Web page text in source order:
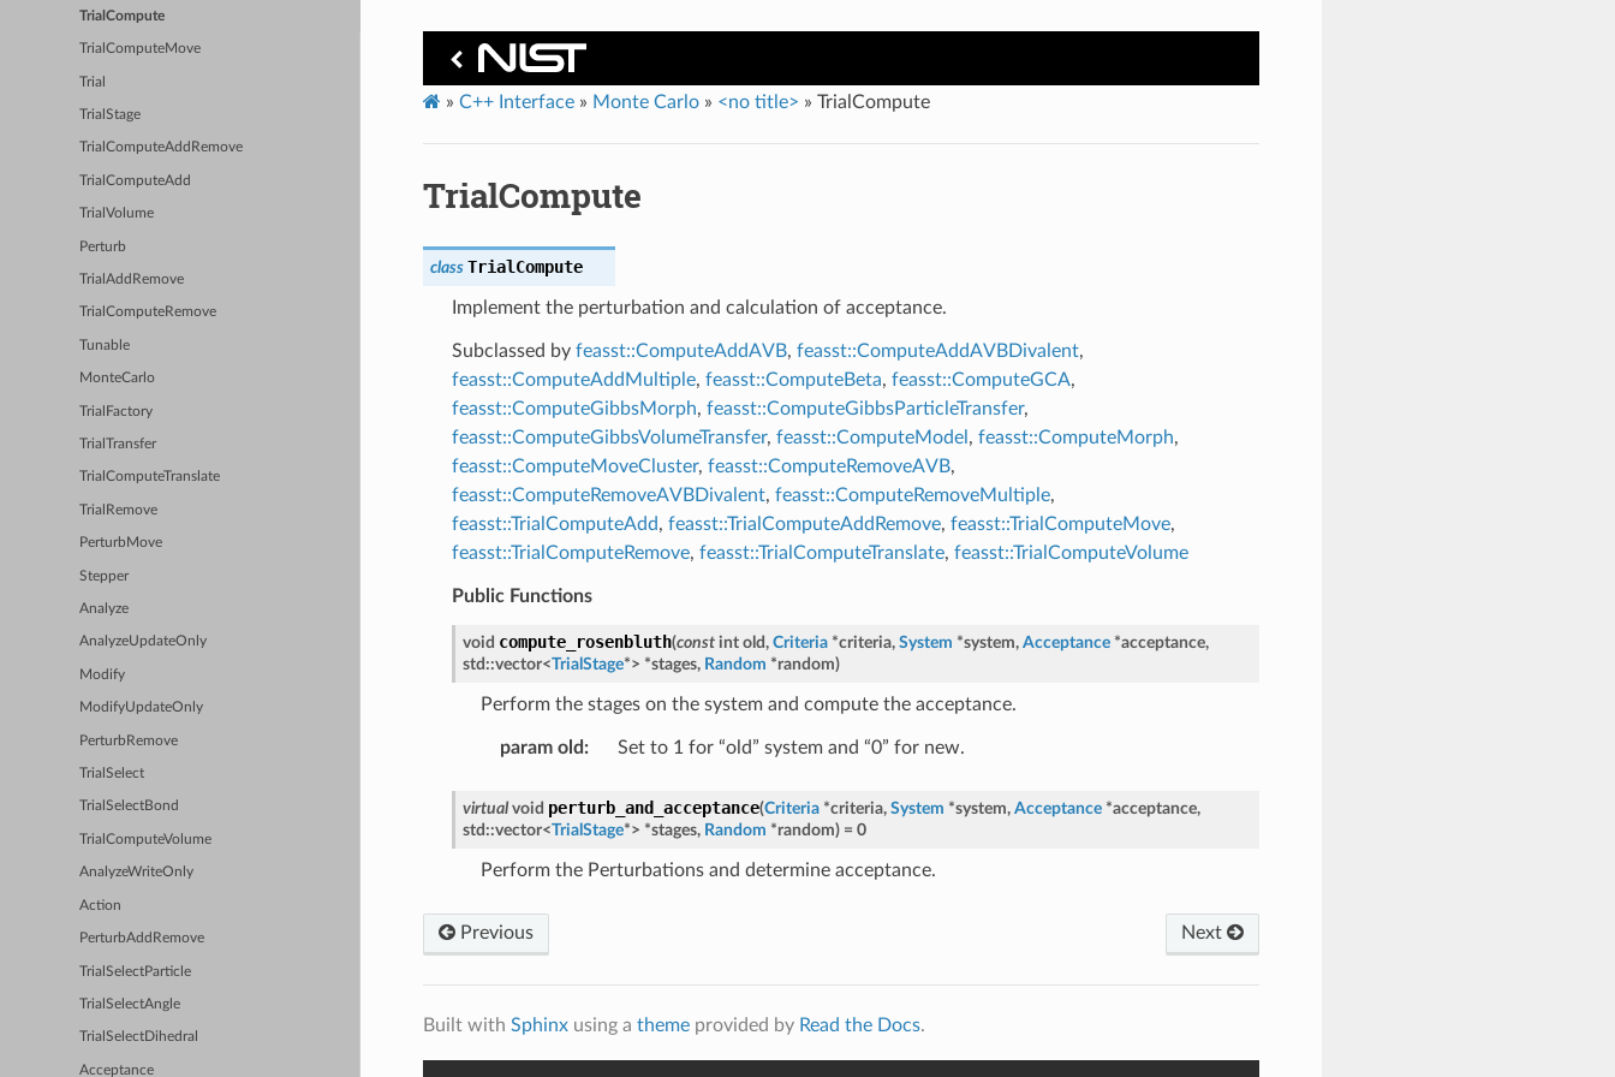
TrialCompute
TrialComputeMove
Trial
TrialStage
TrialComputeAddRemove
TrialComputeAdd
TrialVolume
Perturb
TrialAddRemove
TrialComputeRemove
Tunable
MonteCarlo
TrialFactory
TrialTransfer
TrialComputeTranslate
TrialRemove
PerturbMove
Stepper
Analyze
AnalyzeUpdateOnly
Modify
ModifyUpdateOnly
PerturbRemove
TrialSelect
TrialSelectBond
TrialComputeVolume
AnalyzeWriteOnly
Action
PerturbAddRemove
TrialSelectParticle
TrialSelectAngle
TrialSelectDihedral
Acceptance
» C++ Interface» Monte Carlo» <no title> » TrialCompute
TrialCompute
class TrialCompute
Implement the perturbation and calculation of acceptance.
Subclassed by feasst::ComputeAddAVB, feasst::ComputeAddAVBDivalent,
feasst::ComputeAddMultiple, feasst::ComputeBeta, feasst::ComputeGCA,
feasst::ComputeGibbsMorph, feasst::ComputeGibbsParticleTransfer,
feasst::ComputeGibbsVolumeTransfer, feasst::ComputeModel , feasst::ComputeMorph,
feasst::ComputeMoveCluster, feasst::ComputeRemoveAVB,
feasst::ComputeRemoveAVBDivalent, feasst::ComputeRemoveMultiple,
feasst::TrialComputeAdd, feasst::TrialComputeAddRemove, feasst::TrialComputeMove,
feasst::TrialComputeRemove, feasst::TrialComputeTranslate, feasst::TrialComputeVolume
Public Functions
void compute_rosenbluth(const int old, Criteria *criteria, System *system, Acceptance *acceptance,
std ::vector<TrialStage*> *stages, Random *random)
Perform the stages on the system and compute the acceptance.
param old : Set to 1 for “old” system and “0” for new.
virtual void perturb_and_acceptance(Criteria *criteria, System *system, Acceptance *acceptance,
std ::vector<TrialStage*> *stages, Random *random) = 0
Perform the Perturbations and determine acceptance.
Previous Next
Built with Sphinxusing a themeprovided by Read the Docs.